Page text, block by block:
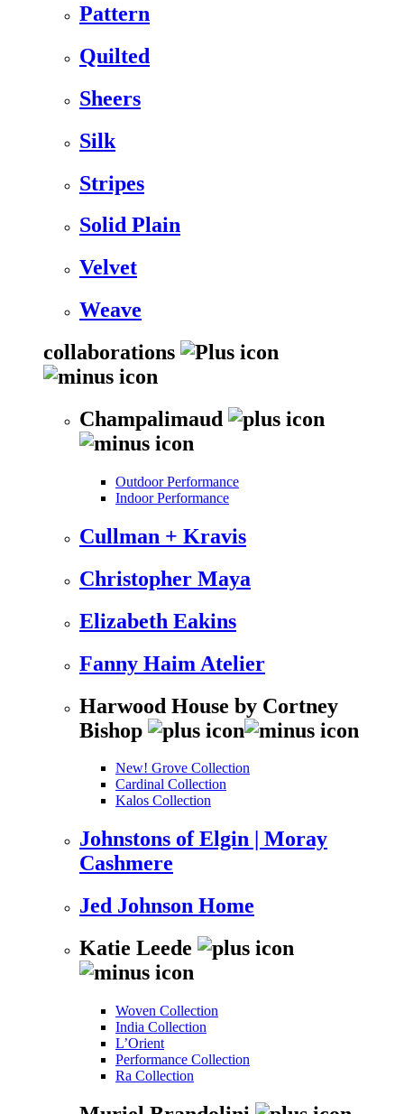
Pattern
Quilted
Sheers
Silk
Stripes
Solid Plain
Velvet
Weave
collaborations
Champalimaud
Outdoor Performance
Indoor Performance
Cullman + Kravis
Christopher Maya
Elizabeth Eakins
Fanny Haim Atelier
Harwood House by Cortney
Bishop
New! Grove Collection
Cardinal Collection
Kalos Collection
Johnstons of Elgin | Moray
Cashmere
Jed Johnson Home
Katie Leede
Woven Collection
India Collection
L’Orient
Performance Collection
Ra Collection